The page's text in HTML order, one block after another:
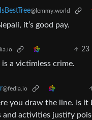
@lemmy.world
it’s good pay.
23
a victimless crime.
@fedia.io
you draw the line. Is
activities justify